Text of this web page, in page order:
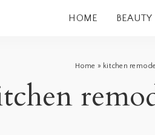
HOME BEAUTY
Home » kitchen